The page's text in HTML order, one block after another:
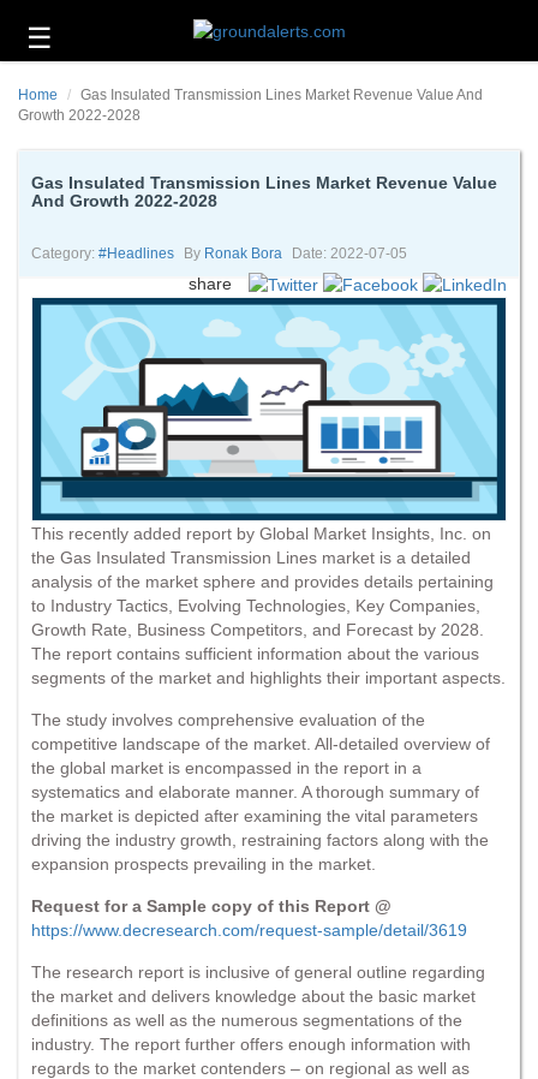
☰
Technology
Energy
Environment
About
Contact
Home
Gas Insulated Transmission Lines Market Revenue Value And
Growth 2022-2028
Gas Insulated Transmission Lines Market Revenue Value
And Growth 2022-2028
Category: #headlines By Ronak Bora Date: 2022-07-05
share
This recently added report by Global Market Insights, Inc. on
the Gas Insulated Transmission Lines market is a detailed
analysis of the market sphere and provides details pertaining
to Industry Tactics, Evolving Technologies, Key Companies,
Growth Rate, Business Competitors, and Forecast by 2028.
The report contains sufficient information about the various
segments of the market and highlights their important aspects.
The study involves comprehensive evaluation of the
competitive landscape of the market. All-detailed overview of
the global market is encompassed in the report in a
systematics and elaborate manner. A thorough summary of
the market is depicted after examining the vital parameters
driving the industry growth, restraining factors along with the
expansion prospects prevailing in the market.
Request for a Sample copy of this Report @
https://www.decresearch.com/request-sample/detail/3619
The research report is inclusive of general outline regarding
the market and delivers knowledge about the basic market
definitions as well as the numerous segmentations of the
industry. The report further offers enough information with
regards to the market contenders – on regional as well as